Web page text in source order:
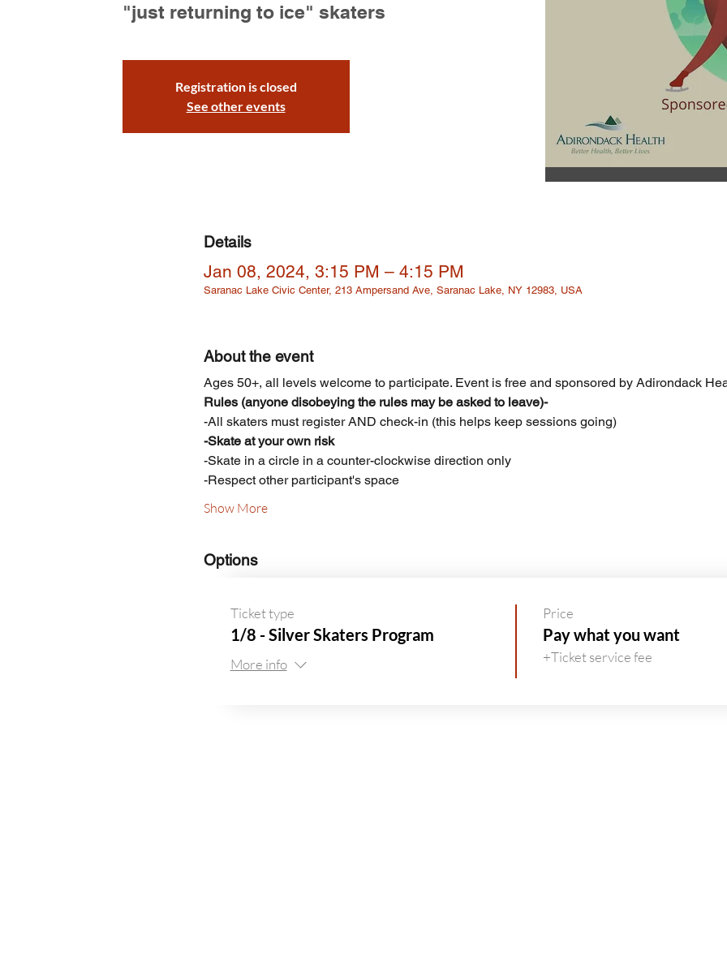
"just returning to ice" skaters
Registration is closed
See other events
Details
Jan 08, 2024, 3:15 PM – 4:15 PM
Saranac Lake Civic Center, 213 Ampersand Ave, Saranac Lake, NY 12983, USA
About the event
Ages 50+, all levels welcome to participate. Event is free and sponsored by Adirondack
Rules (anyone disobeying the rules may be asked to leave)-
-All skaters must register AND check-in (this helps keep sessions going)
-Skate at your own risk
-Skate in a circle in a counter-clockwise direction only
-Respect other participant's space
Show More
Options
Ticket type
1/8 - Silver Skaters Program
More info
Price
Pay what you want
+Ticket service fee